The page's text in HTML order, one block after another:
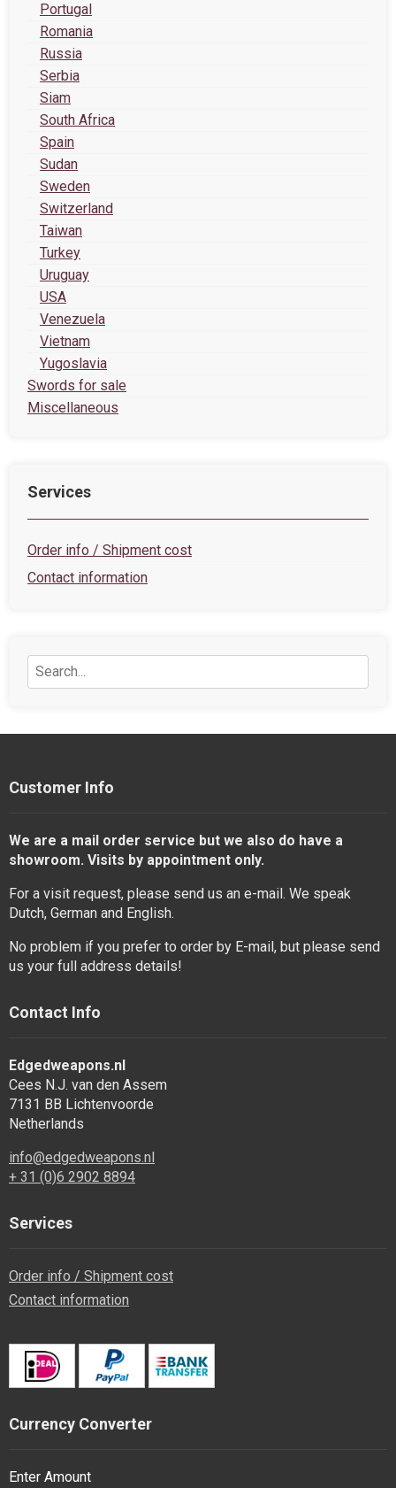
Portugal
Romania
Russia
Serbia
Siam
South Africa
Spain
Sudan
Sweden
Switzerland
Taiwan
Turkey
Uruguay
USA
Venezuela
Vietnam
Yugoslavia
Swords for sale
Miscellaneous
Services
Order info / Shipment cost
Contact information
Customer Info
We are a mail order service but we also do have a
showroom. Visits by appointment only.
For a visit request, please send us an e-mail. We speak
Dutch, German and English.
No problem if you prefer to order by E-mail, but please send
us your full address details!
Contact Info
Edgedweapons.nl
Cees N.J. van den Assem
7131 BB Lichtenvoorde
Netherlands
info@edgedweapons.nl
+ 31 (0)6 2902 8894
Services
Order info / Shipment cost
Contact information
Currency Converter
Enter Amount